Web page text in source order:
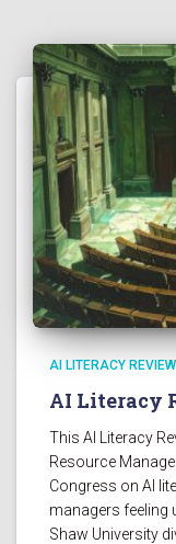
AI LITERACY REVIEW
AI Literacy
This AI Literacy
Resource
Congress on AI
managers feeling
Shaw University